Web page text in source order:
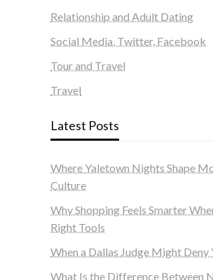
Relationship and Adult Dating
Social Media, Twitter, Facebook
Tour and Travel
Travel
Latest Posts
Where Yaletown Nights Shape
Culture
Why Shopping Feels Smarter
Right Tools
When a Dallas Judge Might Deny
What Is the Difference Between